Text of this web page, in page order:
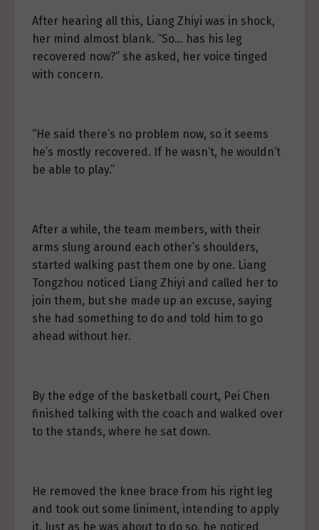
After hearing all this, Liang Zhiyi was in shock,
her mind almost blank. “So… has his leg
recovered now?” she asked, her voice tinged
with concern.
“He said there’s no problem now, so it seems
he’s mostly recovered. If he wasn’t, he wouldn’t
be able to play.”
After a while, the team members, with their
arms slung around each other’s shoulders,
started walking past them one by one. Liang
Tongzhou noticed Liang Zhiyi and called her to
join them, but she made up an excuse, saying
she had something to do and told him to go
ahead without her.
By the edge of the basketball court, Pei Chen
finished talking with the coach and walked over
to the stands, where he sat down.
He removed the knee brace from his right leg
and took out some liniment, intending to apply
it. Just as he was about to do so, he noticed